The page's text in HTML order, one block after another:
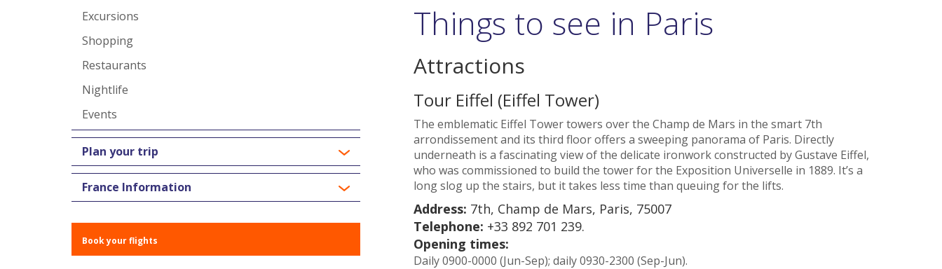
Excursions
Shopping
Restaurants
Nightlife
Events
Plan your trip
France Information
Book your flights
Things to see in Paris
Attractions
Tour Eiffel (Eiffel Tower)
The emblematic Eiffel Tower towers over the Champ de Mars in the smart 7th
arrondissement and its third floor offers a sweeping panorama of Paris. Directly
underneath is a fascinating view of the delicate ironwork constructed by Gustave Eiffel,
who was commissioned to build the tower for the Exposition Universelle in 1889. It’s a
long slog up the stairs, but it takes less time than queuing for the lifts.
Address: 7th, Champ de Mars, Paris, 75007
Telephone: +33 892 701 239.
Opening times:
Daily 0900-0000 (Jun-Sep); daily 0930-2300 (Sep-Jun).